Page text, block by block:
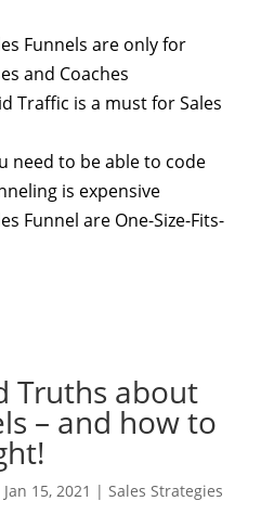
Funnels are only for
and Coaches
Traffic is a must for Sales
need to be able to code
is expensive
Funnel are One-Size-Fits-
Truths about
– and how to
Jan 15, 2021 | Sales Strategies